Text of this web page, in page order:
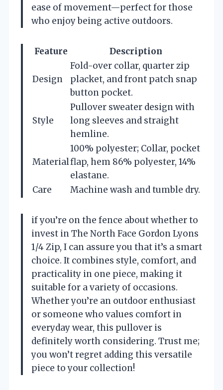
ease of movement—perfect for those
who enjoy being active outdoors.
Feature Description
Design
Fold-over collar, quarter zip
placket, and front patch snap
button pocket.
Style
Pullover sweater design with
long sleeves and straight
hemline.
Material
100% polyester; Collar, pocket
flap, hem 86% polyester, 14%
elastane.
Care
Machine wash and tumble dry.
if you’re on the fence about whether to
invest in The North Face Gordon Lyons
1/4 Zip, I can assure you that it’s a smart
choice. It combines style, comfort, and
practicality in one piece, making it
suitable for a variety of occasions.
Whether you’re an outdoor enthusiast
or someone who values comfort in
everyday wear, this pullover is
definitely worth considering. Trust me;
you won’t regret adding this versatile
piece to your collection!